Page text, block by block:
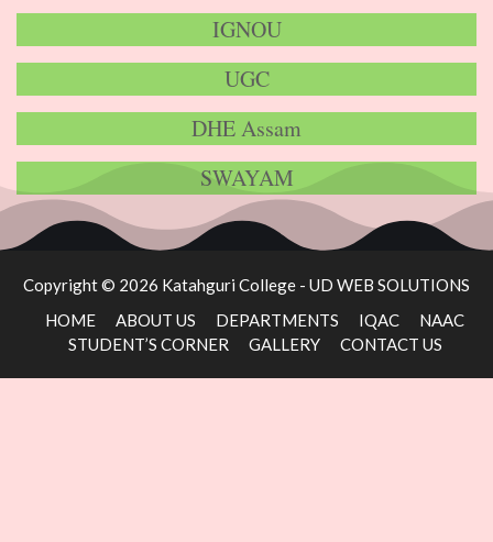
IGNOU
UGC
DHE Assam
SWAYAM
Copyright © 2026 Katahguri College - UD WEB SOLUTIONS
HOME
ABOUT US DEPARTMENTS IQAC
NAAC
STUDENT’S CORNER
GALLERY CONTACT US